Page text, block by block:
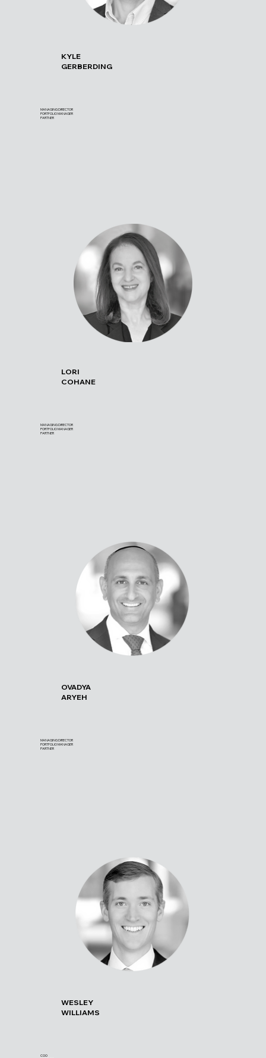
KYLE
GERBERDING
MANAGING DIRECTOR
PORTFOLIO MANAGER
PARTNER
LORI
COHANE
MANAGING DIRECTOR
PORTFOLIO MANAGER
PARTNER
OVADYA
ARYEH
MANAGING DIRECTOR
PORTFOLIO MANAGER
PARTNER
WESLEY
WILLIAMS
COO